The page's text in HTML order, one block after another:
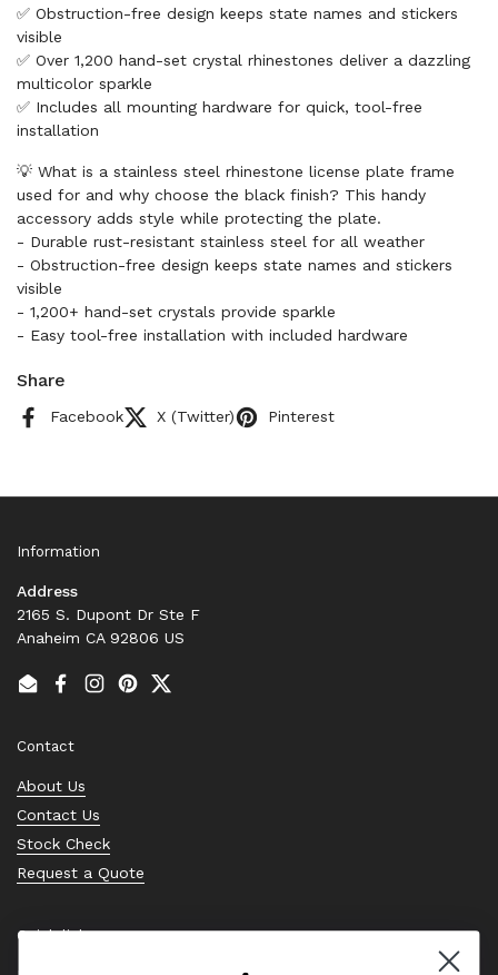
✅ Obstruction-free design keeps state names and stickers
visible
✅ Over 1,200 hand-set crystal rhinestones deliver a dazzling
multicolor sparkle
✅ Includes all mounting hardware for quick, tool-free
installation
💡 What is a stainless steel rhinestone license plate frame
used for and why choose the black finish? This handy
accessory adds style while protecting the plate.
- Durable rust-resistant stainless steel for all weather
- Obstruction-free design keeps state names and stickers
visible
- 1,200+ hand-set crystals provide sparkle
- Easy tool-free installation with included hardware
Share
Facebook X (Twitter) Pinterest
Information
Address
2165 S. Dupont Dr Ste F
Anaheim CA 92806 US
EmailFacebook
Instagram
PinterestTwitter
Contact
About Us
Contact Us
Stock Check
Request a Quote
Quick links